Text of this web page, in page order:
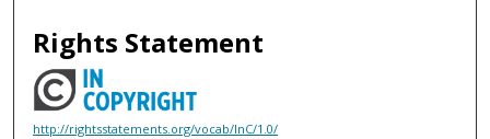
Rights Statement
http://rightsstatements.org/vocab/InC/1.0/